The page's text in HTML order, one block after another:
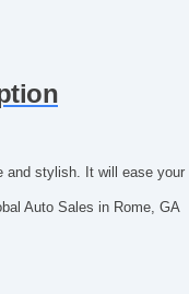
and stylish. It will ease
Auto Sales in Rome, GA